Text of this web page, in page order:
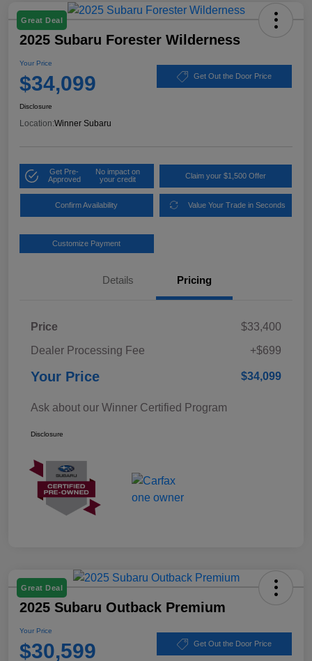
Great Deal
2025 Subaru Forester Wilderness
Your Price
$34,099 Get Out the Door Price
Disclosure
Location:Winner Subaru
Get Pre-
Approved
No impact on
your credit
Claim your $1,500 Offer
Confirm Availability Value Your Trade in Seconds
Customize Payment
Details Pricing
Price
$33,400
Dealer Processing Fee
+$699
Your Price $34,099
Ask about our Winner Certified Program
Disclosure
Great Deal
2025 Subaru Outback Premium
Your Price
$30,599 Get Out the Door Price